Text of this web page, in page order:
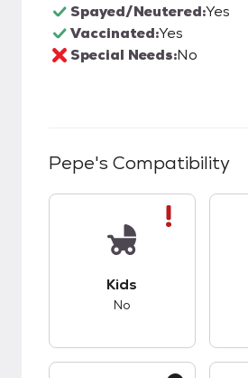
Spayed/Neutered:Yes
Vaccinated:Yes
Special Needs:No
Pepe's Compatibility
Kids
No